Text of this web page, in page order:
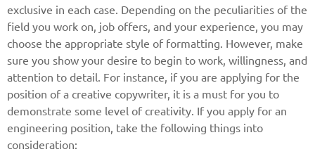
exclusive in each case. Depending on the peculiarities of the
field you work on, job offers, and your experience, you may
choose the appropriate style of formatting. However, make
sure you show your desire to begin to work, willingness, and
attention to detail. For instance, if you are applying for the
position of a creative copywriter, it is a must for you to
demonstrate some level of creativity. If you apply for an
engineering position, take the following things into
consideration:Give us your phone number